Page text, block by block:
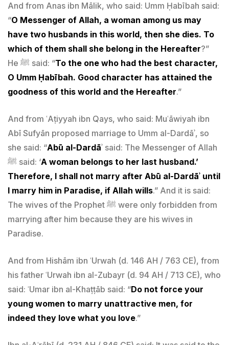
And from Anas ibn Mālik, who said: Umm Ḥabībah said:
“O Messenger of Allah, a woman among us may
have two husbands in this world, then she dies. To
which of them shall she belong in the Hereafter?”
He ﷺ said: “To the one who had the best character,
O Umm Ḥabībah. Good character has attained the
goodness of this world and the Hereafter.”
And from ʿAṭiyyah ibn Qays, who said: Muʿāwiyah ibn
Abī Sufyān proposed marriage to Umm al-Dardāʾ, so
she said: “Abū al-Dardāʾ said: The Messenger of Allah
ﷺ said: ‘A woman belongs to her last husband.’
Therefore, I shall not marry after Abū al-Dardāʾ until
I marry him in Paradise, if Allah wills.” And it is said:
The wives of the Prophet ﷺ were only forbidden from
marrying after him because they are his wives in
Paradise.
And from Hishām ibn ʿUrwah (d. 146 AH / 763 CE), from
his father ʿUrwah ibn al-Zubayr (d. 94 AH / 713 CE), who
said: ʿUmar ibn al-Khaṭṭāb said: “Do not force your
young women to marry unattractive men, for
indeed they love what you love.”